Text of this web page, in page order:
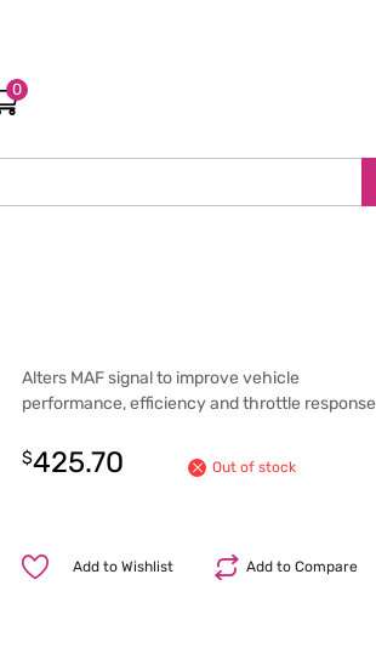
0
Alters MAF signal to improve vehicle
performance, efficiency and throttle response
$425.70 Out of stock
Add to Compare
Add to Wishlist